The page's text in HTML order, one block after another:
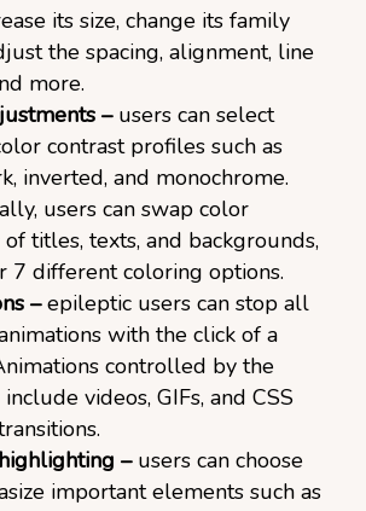
its size, change its family
the spacing, alignment, line
more.
–users can select
contrast profiles such as
inverted, and monochrome.
users can swap color
of titles, texts, and backgrounds,
7 different coloring options.
–epileptic users can stop all
with the click of a
controlled by the
videos, GIFs, and CSS
–users can choose
important elements such as